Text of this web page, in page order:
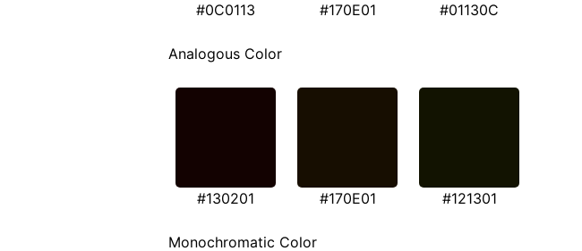
#0C0113 #170E01 #01130C
Analogous Color
#130201 #170E01 #121301
Monochromatic Color